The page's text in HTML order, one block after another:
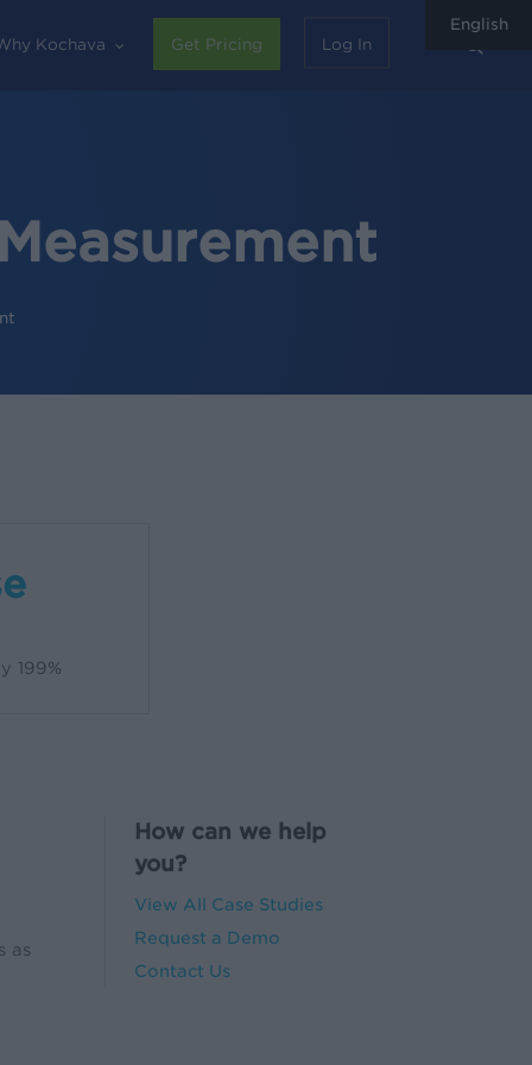
Kochava Get Pricing Log In
199%
as
How can we help
you?
View All Case Studies
Request a Demo
Contact Us
English